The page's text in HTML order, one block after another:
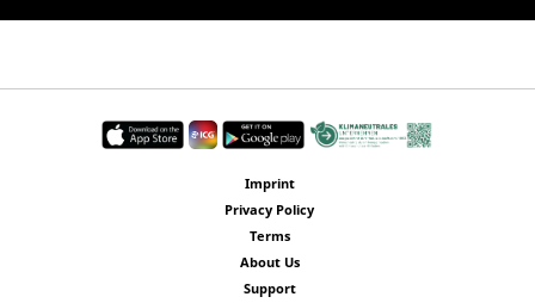
Imprint
Privacy Policy
Terms
About Us
Support